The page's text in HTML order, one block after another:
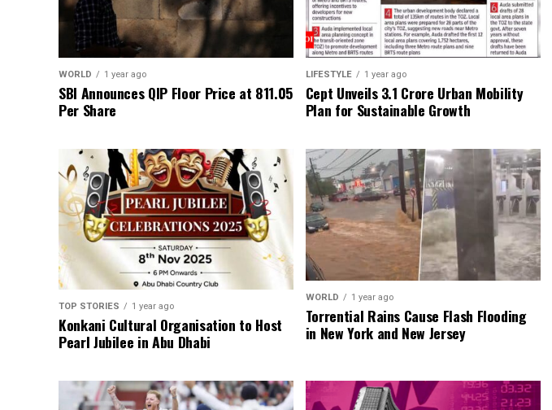
WORLD 1 year ago
SBI Announces QIP Floor Price at ₹811.05
Per Share
LIFESTYLE 1 year ago
Cept Unveils ₹3.1 Crore Urban Mobility
Plan for Sustainable Growth
TOP STORIES 1 year ago
Konkani Cultural Organisation to Host
Pearl Jubilee in Abu Dhabi
WORLD 1 year ago
Torrential Rains Cause Flash Flooding
in New York and New Jersey